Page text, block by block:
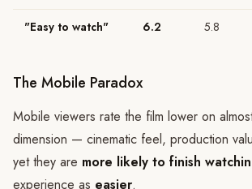
"Easy to watch" 6.2 5.8
The Mobile Paradox
Mobile viewers rate the film lower on
dimension — cinematic feel, production
yet they are more likely to finish
experience as easier.